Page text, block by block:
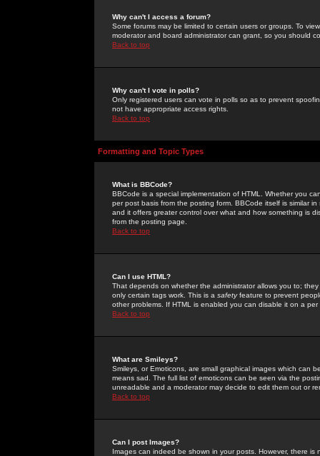
Why can't I access a forum?
Some forums may be limited to certain users or groups. To
moderator and board administrator can grant, so you should
Back to top
Why can't I vote in polls?
Only registered users can vote in polls so as to prevent
not have appropriate access rights.
Back to top
Formatting and Topic Types
What is BBCode?
BBCode is a special implementation of HTML. Whether you
per post basis from the posting form. BBCode itself is similar
and it offers greater control over what and how something is
from the posting page.
Back to top
Can I use HTML?
That depends on whether the administrator allows you to;
only certain tags work. This is a safetyfeature to prevent
other problems. If HTML is enabled you can disable it on a
Back to top
What are Smileys?
Smileys, or Emoticons, are small graphical images which can
means sad. The full list of emoticons can be seen via the
unreadable and a moderator may decide to edit them out or
Back to top
Can I post Images?
Images can indeed be shown in your posts. However, there